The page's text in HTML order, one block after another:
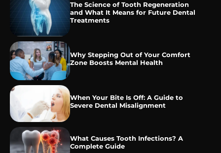
The Science of Tooth Regeneration
and What It Means for Future Dental
Treatments
Why Stepping Out of Your Comfort
Zone Boosts Mental Health
When Your Bite Is Off: A Guide to
Severe Dental Misalignment
What Causes Tooth Infections? A
Complete Guide